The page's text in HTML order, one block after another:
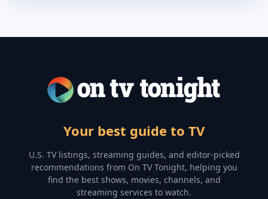
Your best guide to TV
U.S. TV listings, streaming guides, and editor-picked
recommendations from On TV Tonight, helping you
find the best shows, movies, channels, and
streaming services to watch.